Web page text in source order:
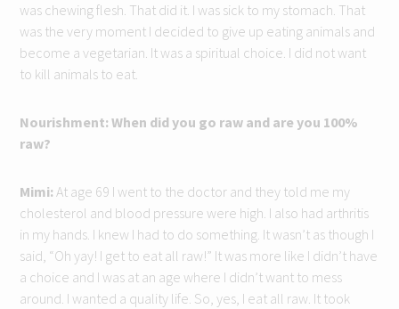
was chewing flesh. That did it. I was sick to my stomach. That
was the very moment I decided to give up eating animals and
become a vegetarian. It was a spiritual choice. I did not want
to kill animals to eat.
Nourishment: When did you go raw and are you 100%
raw?
Mimi: At age 69 I went to the doctor and they told me my
cholesterol and blood pressure were high. I also had arthritis
in my hands. I knew I had to do something. It wasn’t as though I
said, “Oh yay! I get to eat all raw!” It was more like I didn’t have
a choice and I was at an age where I didn’t want to mess
around. I wanted a quality life. So, yes, I eat all raw. It took